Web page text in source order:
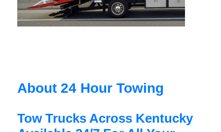
About 24 Hour Towing
Tow Trucks Across Kentucky